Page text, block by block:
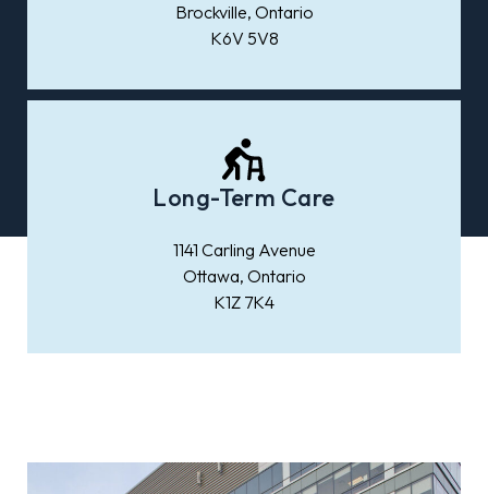
Brockville, Ontario
K6V 5V8
Long-Term Care
1141 Carling Avenue
Ottawa, Ontario
K1Z 7K4